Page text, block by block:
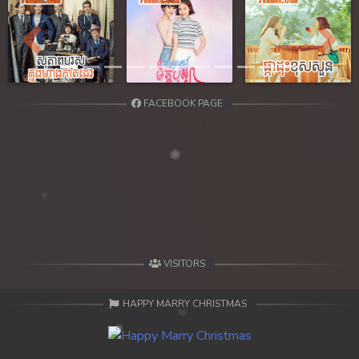
Previous Next
FACEBOOK PAGE
VISITORS
HAPPY MARRY CHRISTMAS